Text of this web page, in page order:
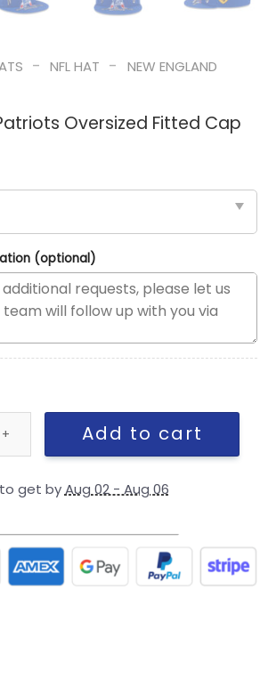
- NFL HAT -
NEW ENGLAND
Oversized Fitted Cap
(optional)
Oversized Fitted Cap quantity
Add to cart
get byAug 02 - Aug 06